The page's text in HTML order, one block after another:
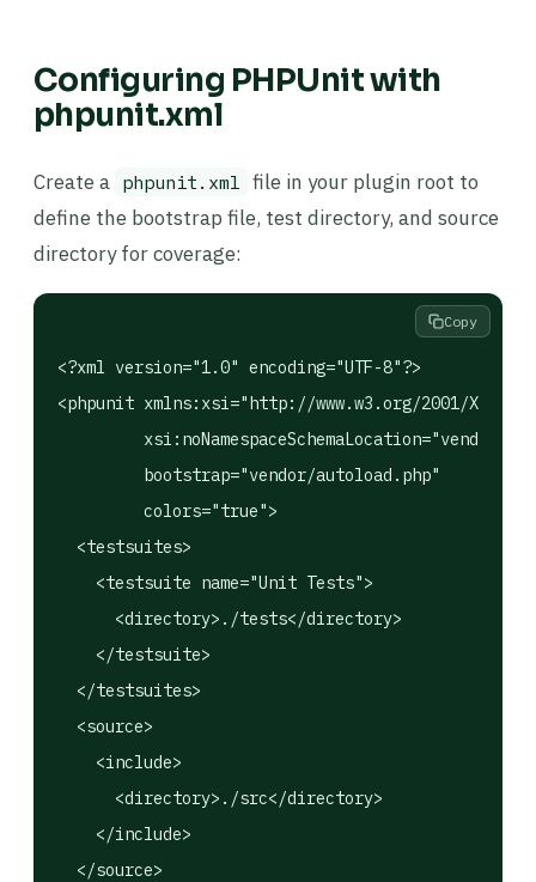
Configuring PHPUnit with
phpunit.xml
Create a phpunit.xml file in your plugin root to
define the bootstrap file, test directory, and source
directory for coverage:
<?xml version="1.0" encoding="UTF-8"?>
<phpunit xmlns:xsi="http://www.w3.org/2001/
xsi:noNamespaceSchemaLocation="vendor/
         bootstrap="vendor/autoload.php"
         colors="true">
  <testsuites>
    <testsuite name="Unit Tests">
      <directory>./tests</directory>
    </testsuite>
  </testsuites>
  <source>
    <include>
      <directory>./src</directory>
    </include>
  </source>
Copy